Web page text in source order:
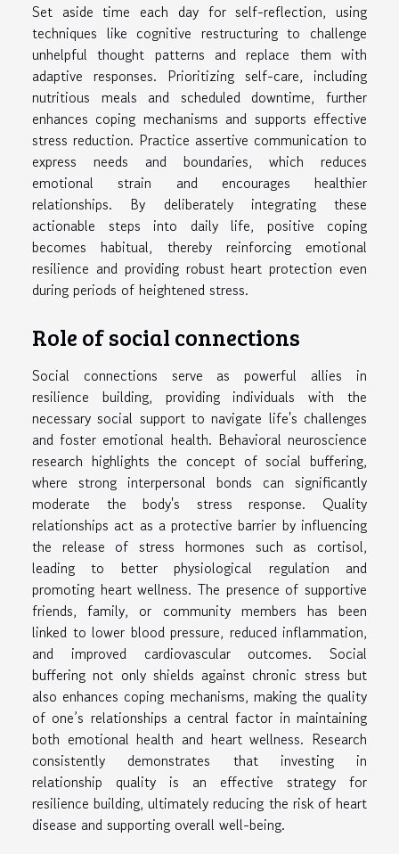
Set aside time each day for self-reflection, using
techniques like cognitive restructuring to challenge
unhelpful thought patterns and replace them with
adaptive responses. Prioritizing self-care, including
nutritious meals and scheduled downtime, further
enhances coping mechanisms and supports effective
stress reduction. Practice assertive communication to
express needs and boundaries, which reduces
emotional strain and encourages healthier
relationships. By deliberately integrating these
actionable steps into daily life, positive coping
becomes habitual, thereby reinforcing emotional
resilience and providing robust heart protection even
during periods of heightened stress.
Role of social connections
Social connections serve as powerful allies in
resilience building, providing individuals with the
necessary social support to navigate life's challenges
and foster emotional health. Behavioral neuroscience
research highlights the concept of social buffering,
where strong interpersonal bonds can significantly
moderate the body's stress response. Quality
relationships act as a protective barrier by influencing
the release of stress hormones such as cortisol,
leading to better physiological regulation and
promoting heart wellness. The presence of supportive
friends, family, or community members has been
linked to lower blood pressure, reduced inflammation,
and improved cardiovascular outcomes. Social
buffering not only shields against chronic stress but
also enhances coping mechanisms, making the quality
of one’s relationships a central factor in maintaining
both emotional health and heart wellness. Research
consistently demonstrates that investing in
relationship quality is an effective strategy for
resilience building, ultimately reducing the risk of heart
disease and supporting overall well-being.